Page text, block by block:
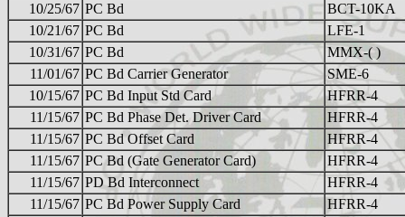
10/25/67 PC Bd
BCT-10KA
10/21/67 PC Bd
LFE-1
10/31/67 PC Bd
MMX-( )
11/01/67 PC Bd Carrier Generator
SME-6
10/15/67 PC Bd Input Std Card
HFRR-4
11/15/67 PC Bd Phase Det. Driver Card
HFRR-4
11/15/67 PC Bd Offset Card
HFRR-4
11/15/67 PC Bd (Gate Generator Card)
HFRR-4
11/15/67 PD Bd Interconnect
HFRR-4
11/15/67 PC Bd Power Supply Card
HFRR-4